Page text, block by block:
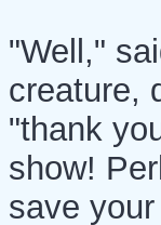
"Well,"
creature,
"thank
show!
save